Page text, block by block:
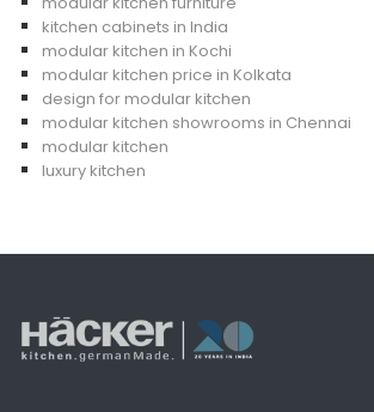
kitchen cabinets in India
modular kitchen in Kochi
modular kitchen price in Kolkata
design for modular kitchen
modular kitchen showrooms in Chennai
modular kitchen
luxury kitchen